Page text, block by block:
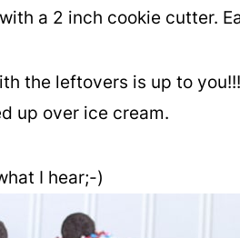
a 2 inch cookie cutter.
the leftovers is up to
up over ice cream.
I hear;-)